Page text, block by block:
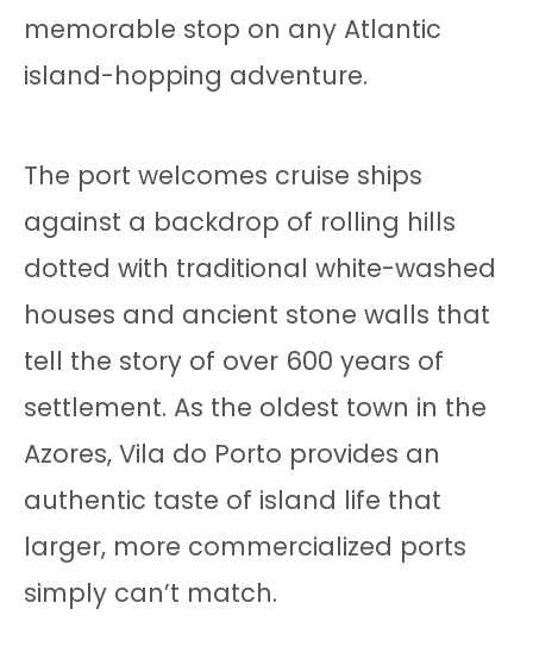
memorable stop on any Atlantic
island-hopping adventure.
The port welcomes cruise ships
against a backdrop of rolling hills
dotted with traditional white-washed
houses and ancient stone walls that
tell the story of over 600 years of
settlement. As the oldest town in the
Azores, Vila do Porto provides an
authentic taste of island life that
larger, more commercialized ports
simply can’t match.